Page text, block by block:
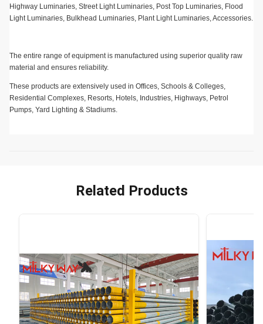
Highway Luminaries, Street Light Luminaries, Post Top Luminaries, Flood
Light Luminaries, Bulkhead Luminaries, Plant Light Luminaries, Accessories.
The entire range of equipment is manufactured using superior quality raw
material and ensures reliability.
These products are extensively used in Offices, Schools & Colleges,
Residential Complexes, Resorts, Hotels, Industries, Highways, Petrol
Pumps, Yard Lighting & Stadiums.
Related Products